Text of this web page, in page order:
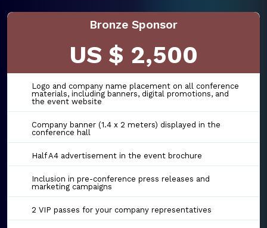
Bronze Sponsor
US $ 2,500
Logo and company name placement on all conference
materials, including banners, digital promotions, and
the event website
Company banner (1.4 x 2 meters) displayed in the
conference hall
Half A4 advertisement in the event brochure
Inclusion in pre-conference press releases and
marketing campaigns
2 VIP passes for your company representatives